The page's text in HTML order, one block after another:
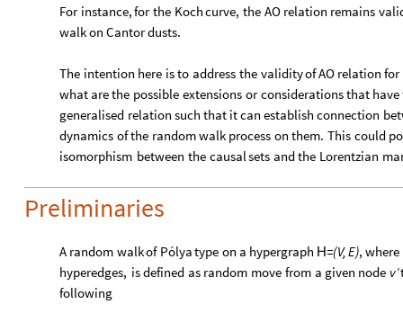
For instance,for the Kochcurve, the AO relation remains
walkon Cantordusts.
The intention here isto address the validityofAO relation for
what arethe possible extensions or considerationsthat have
generalised relation such that itcan establish connection
dynamics ofthe randomwalk process on them. This could
isomorphism between the causalsets andthe Lorentzian
Preliminaries
A random walkof Pólyatype on a hypergraph H=(V,E), where
hyperedges, isdefined as random move from a given node ′
v
following